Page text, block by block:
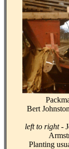
Bert
left to right-
Planting